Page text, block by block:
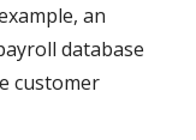
an
database
customer